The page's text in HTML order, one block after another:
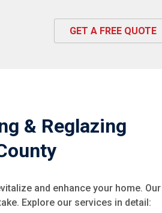
GET A FREE QUOTE
& Reglazing
and enhance your home.
Explore our services in detail: